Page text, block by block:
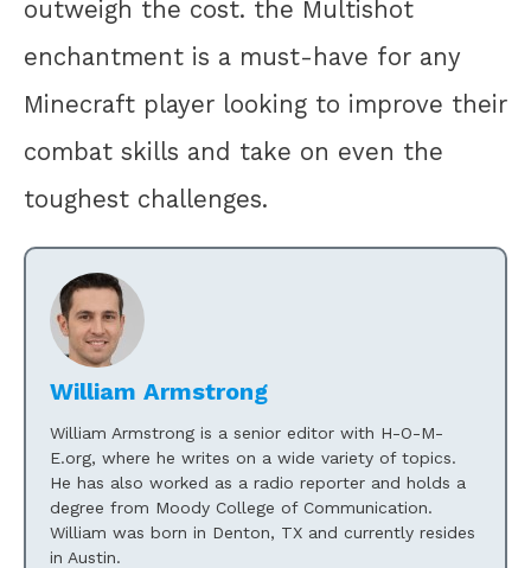
outweigh the cost. the Multishot
enchantment is a must-have for any
Minecraft player looking to improve their
combat skills and take on even the
toughest challenges.
William Armstrong
William Armstrong is a senior editor with H-O-M-
E.org, where he writes on a wide variety of topics.
He has also worked as a radio reporter and holds a
degree from Moody College of Communication.
William was born in Denton, TX and currently resides
in Austin.